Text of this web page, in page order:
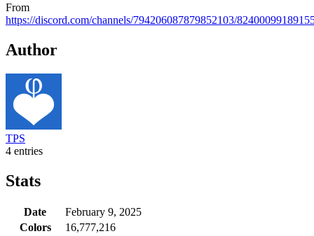
From
https://discord.com/channels/794206087879852103/
Author
TPS
4 entries
Stats
Date
February 9, 2025
Colors
16,777,216